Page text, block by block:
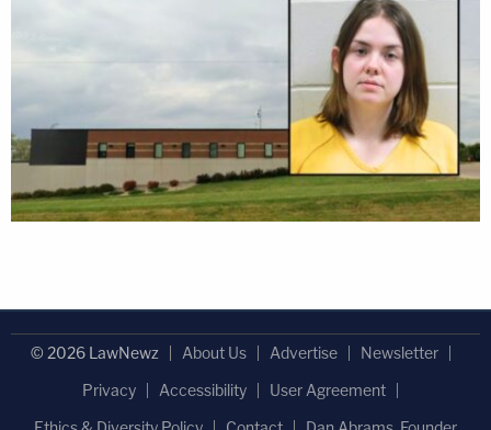
© 2026 LawNewz About Us Advertise
Newsletter
Privacy
Accessibility
User Agreement